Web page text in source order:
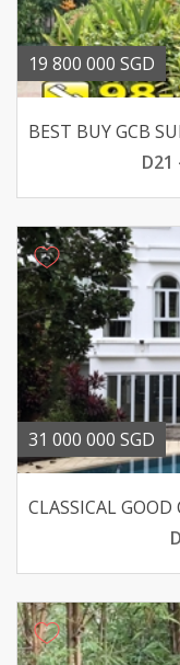
19 800 000 SGD
31 000 000 SGD